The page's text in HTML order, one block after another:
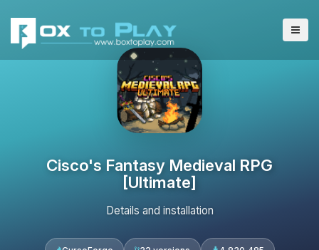
Cisco's Fantasy Medieval RPG
[Ultimate]
Details and installation